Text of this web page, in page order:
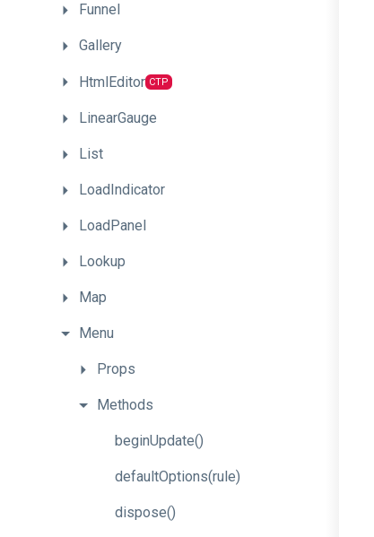
Funnel
Gallery
HtmlEditor CTP
LinearGauge
List
LoadIndicator
LoadPanel
Lookup
Map
Menu
Props
Methods
beginUpdate()
defaultOptions(rule)
dispose()